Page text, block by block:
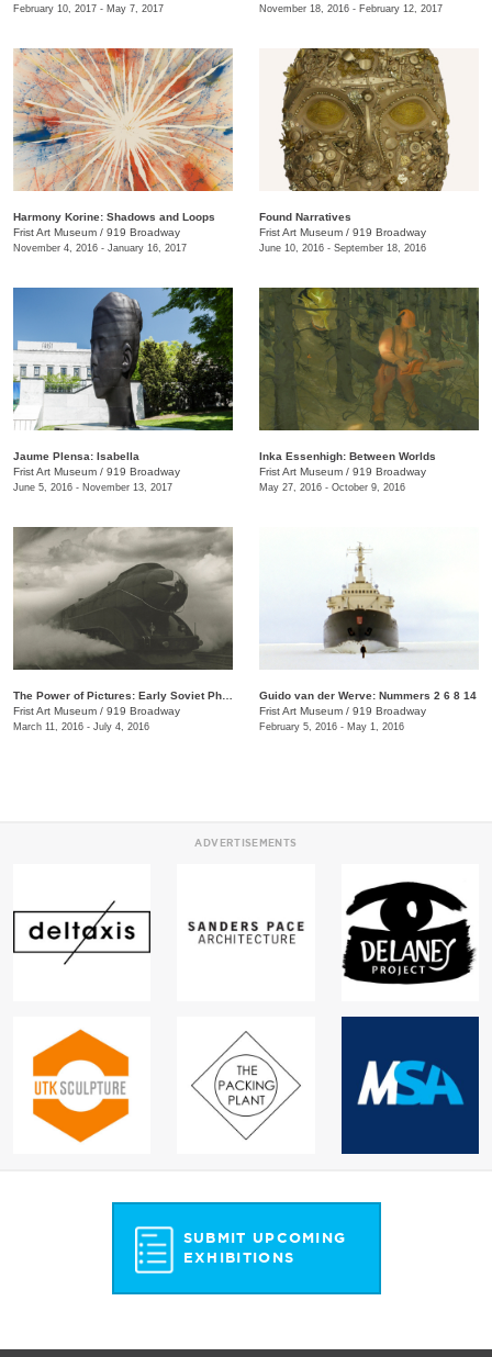
February 10, 2017 - May 7, 2017 November 18, 2016 - February 12, 2017
Harmony Korine: Shadows and Loops
Frist Art Museum / 919 Broadway
November 4, 2016 - January 16, 2017
Found Narratives
Frist Art Museum / 919 Broadway
June 10, 2016 - September 18, 2016
Jaume Plensa: Isabella
Frist Art Museum / 919 Broadway
June 5, 2016 - November 13, 2017
Inka Essenhigh: Between Worlds
Frist Art Museum / 919 Broadway
May 27, 2016 - October 9, 2016
Frist Art Museum / 919 Broadway
March 11, 2016 - July 4, 2016
Guido van der Werve: Nummers 2 6 8 14
Frist Art Museum / 919 Broadway
February 5, 2016 - May 1, 2016
ADVERTISEMENTS
SUBMIT UPCOMING
EXHIBITIONS